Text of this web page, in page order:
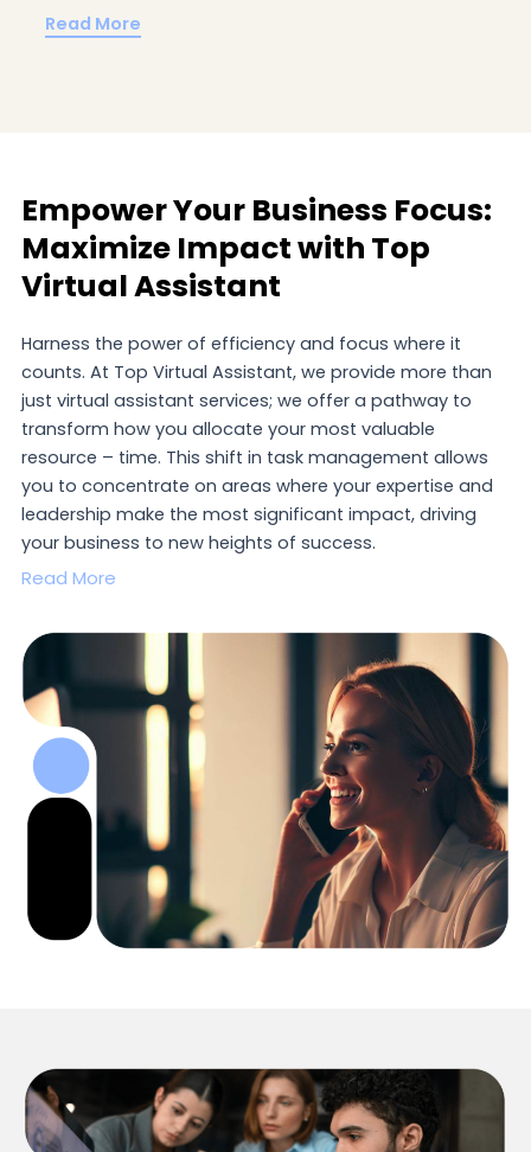
Read More
Empower Your Business Focus:
Maximize Impact with Top
Virtual Assistant
Harness the power of efficiency and focus where it
counts. At Top Virtual Assistant, we provide more than
just virtual assistant services; we offer a pathway to
transform how you allocate your most valuable
resource – time. This shift in task management allows
you to concentrate on areas where your expertise and
leadership make the most significant impact, driving
your business to new heights of success.
Read More